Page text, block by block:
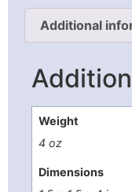
Additional
Weight
4 oz
Dimensions